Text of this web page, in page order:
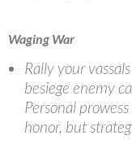
Waging War
Rally your
besiege enemy
Personal
honor, but